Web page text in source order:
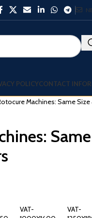
POLICYCONTACT
Machines: Same Size
VAT-
VAT-